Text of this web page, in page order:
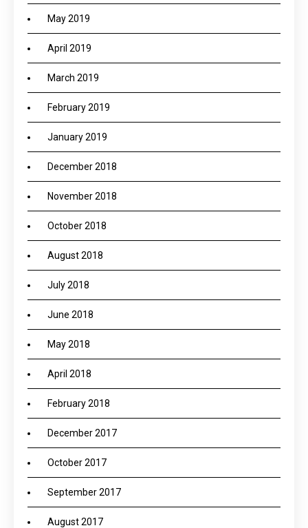
May 2019
April 2019
March 2019
February 2019
January 2019
December 2018
November 2018
October 2018
August 2018
July 2018
June 2018
May 2018
April 2018
February 2018
December 2017
October 2017
September 2017
August 2017